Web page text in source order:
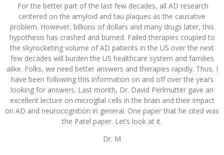
​ For the better part of the last few decades, all AD research
centered on the amyloid and tau plaques as the causative
problem. However, billions of dollars and many drugs later, this
hypothesis has crashed and burned. Failed therapies coupled to
the skyrocketing volume of AD patients in the US over the next
few decades will burden the US healthcare system and families
alike. Folks, we need better answers and therapies rapidly. Thus, I
have been following this information on and off over the years
looking for answers. Last month, Dr. David Perlmutter gave an
excellent lecture on microglial cells in the brain and their impact
on AD and neurocognition in general. One paper that he cited was
the Patel paper. Let’s look at it.
Dr. M